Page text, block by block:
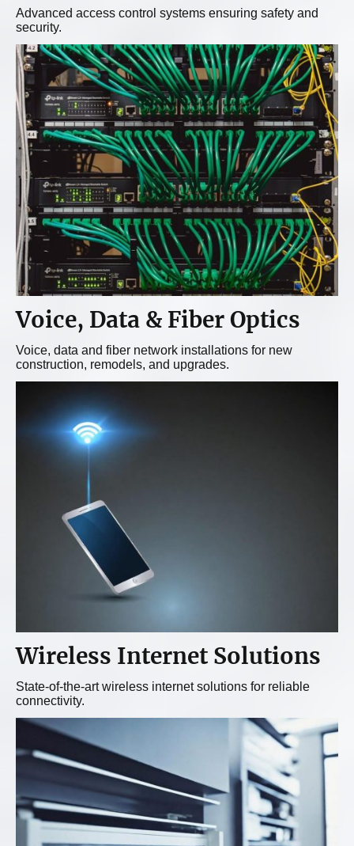
Advanced access control systems ensuring safety and
security.
Voice, Data & Fiber Optics
Voice, data and fiber network installations for new
construction, remodels, and upgrades.
Wireless Internet Solutions
State-of-the-art wireless internet solutions for reliable
connectivity.